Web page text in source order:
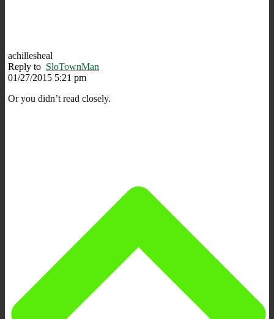
achillesheal
Reply to SloTownMan
01/27/2015 5:21 pm
Or you didn’t read closely.